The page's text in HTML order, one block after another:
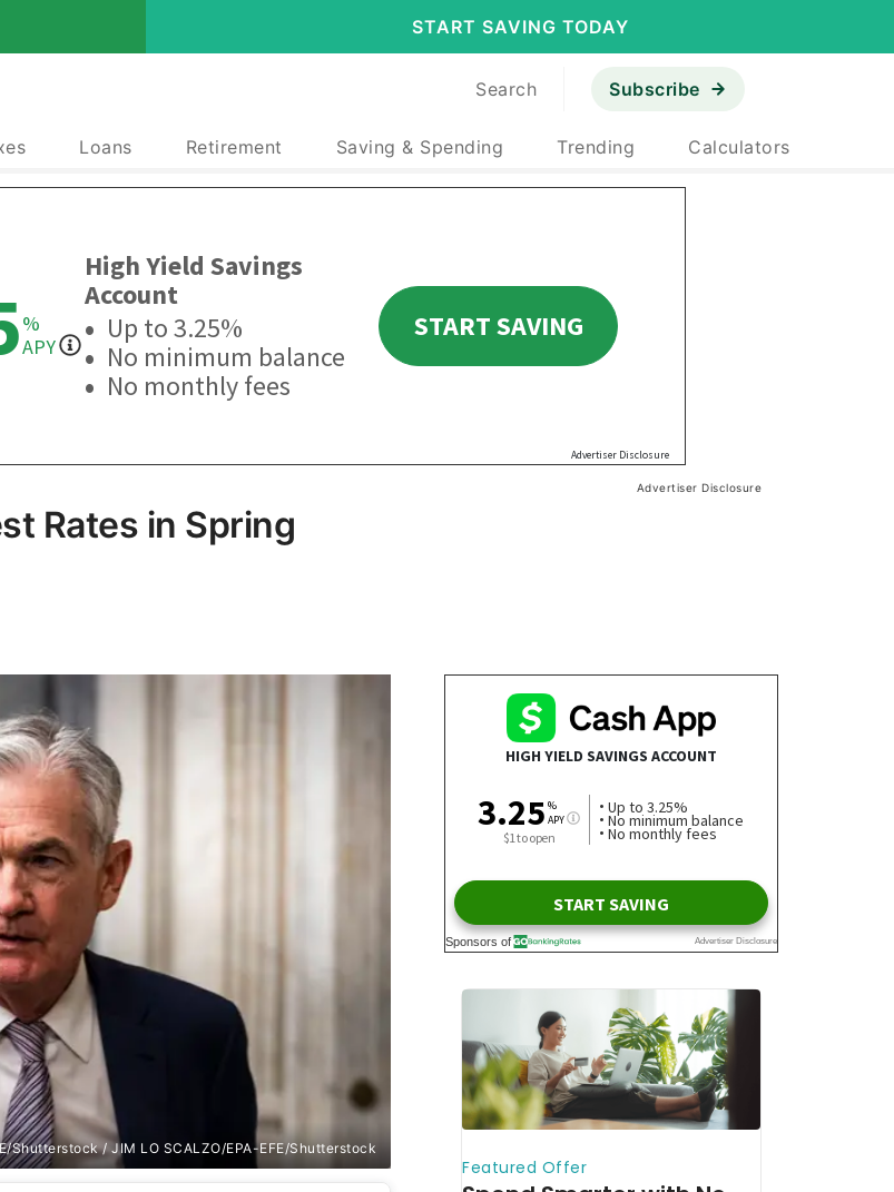
START SAVING TODAY
Search Subscribe
Loans Retirement Saving & Spending Trending Calculators
Advertiser Disclosure
Rates in Spring
Shutterstock / JIM LO SCALZO/EPA-EFE/Shutterstock